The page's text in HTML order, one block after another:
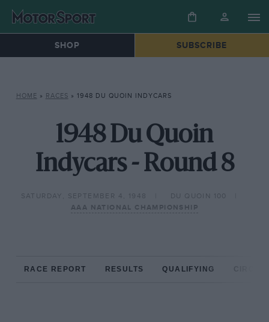
SHOP SUBSCRIBE
HOME » RACES » 1948 DU QUOIN INDYCARS
1948 Du Quoin
Indycars - Round 8
SATURDAY, SEPTEMBER 4, 1948
DU QUOIN 100
AAA NATIONAL CHAMPIONSHIP
RACE REPORT RESULTS QUALIFYING